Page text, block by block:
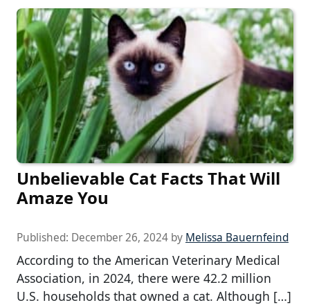
Unbelievable Cat Facts That Will
Amaze You
Published: December 26, 2024 by Melissa Bauernfeind
According to the American Veterinary Medical
Association, in 2024, there were 42.2 million
U.S. households that owned a cat. Although […]